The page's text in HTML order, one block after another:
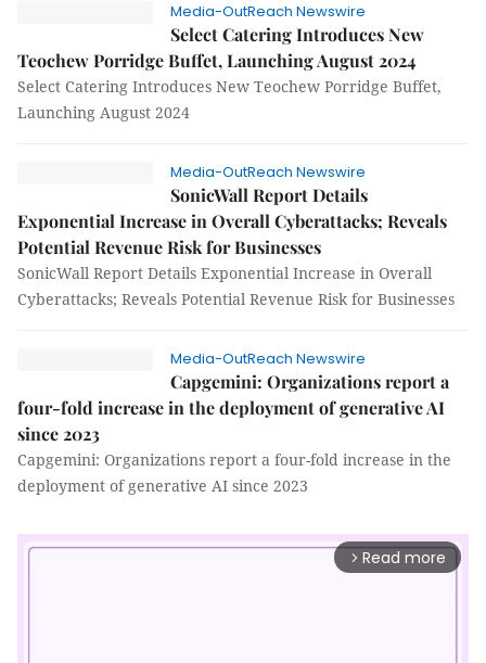
Media-OutReach Newswire
Select Catering Introduces New
Teochew Porridge Buffet, Launching August 2024
Select Catering Introduces New Teochew Porridge Buffet,
Launching August 2024
Media-OutReach Newswire
SonicWall Report Details
Exponential Increase in Overall Cyberattacks; Reveals
Potential Revenue Risk for Businesses
SonicWall Report Details Exponential Increase in Overall
Cyberattacks; Reveals Potential Revenue Risk for Businesses
Media-OutReach Newswire
Capgemini: Organizations report a
four-fold increase in the deployment of generative AI
since 2023
Capgemini: Organizations report a four-fold increase in the
deployment of generative AI since 2023
arrow_forward_ios Read more